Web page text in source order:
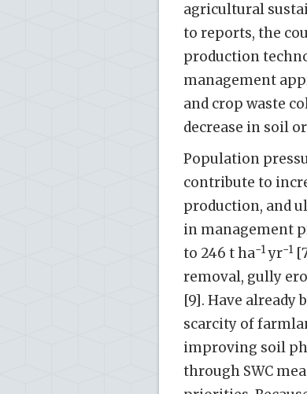
agricultural
to reports, the
production
management
and crop waste
decrease in soil
Population
contribute to
production, and
in management
to 246 t ha−1yr−1
removal, gully
[9]. Have already
scarcity of
improving soil
through SWC